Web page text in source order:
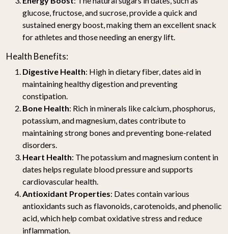
glucose, fructose, and sucrose, provide a quick and
sustained energy boost, making them an excellent snack
for athletes and those needing an energy lift.
Health Benefits:
Digestive Health: High in dietary fiber, dates aid in
maintaining healthy digestion and preventing
constipation.
Bone Health: Rich in minerals like calcium, phosphorus,
potassium, and magnesium, dates contribute to
maintaining strong bones and preventing bone-related
disorders.
Heart Health: The potassium and magnesium content in
dates helps regulate blood pressure and supports
cardiovascular health.
Antioxidant Properties: Dates contain various
antioxidants such as flavonoids, carotenoids, and phenolic
acid, which help combat oxidative stress and reduce
inflammation.